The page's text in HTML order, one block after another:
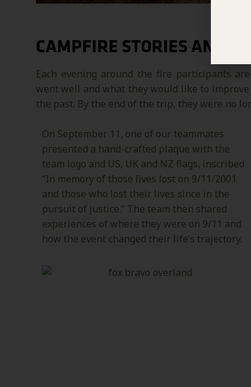
CAMPFIRE STORIES AND
Each evening around the fire participants
went well and what they would like to
the past. By the end of the trip, they were no
On September 11, one of our teammates
presented a hand-crafted plaque with the
team logo and US, UK and NZ flags, inscribed
“In memory of those lives lost on 9/11/2001
and those who lost their lives since in the
pursuit of justice.” The team then shared
experiences of where they were on 9/11 and
how the event changed their life’s trajectory.